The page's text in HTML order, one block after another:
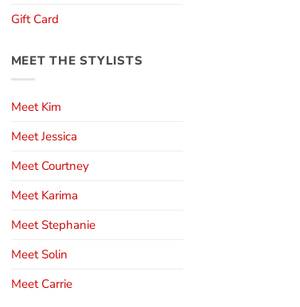
Gift Card
MEET THE STYLISTS
Meet Kim
Meet Jessica
Meet Courtney
Meet Karima
Meet Stephanie
Meet Solin
Meet Carrie